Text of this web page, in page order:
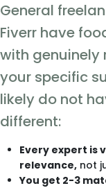
General
Fiverr have
with genuinely
your specific
likely do not
different:
Every expert is
relevance, not
You get 2-3